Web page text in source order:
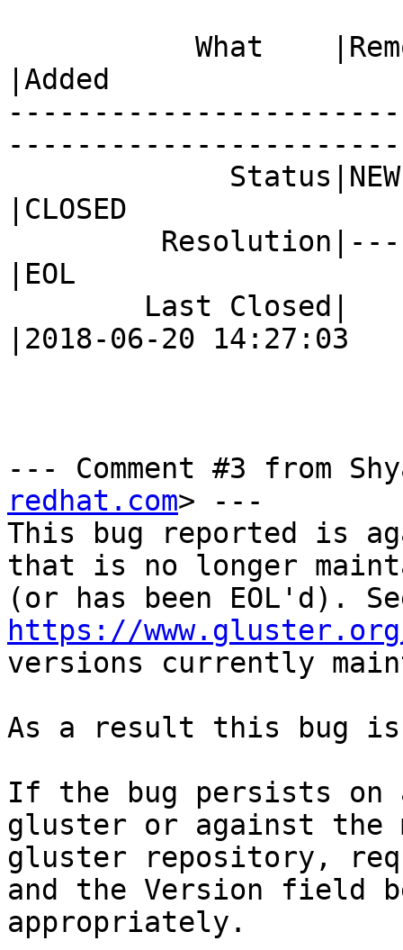
|Added
|CLOSED
|EOL
|2018-06-20 14:27:03
--- Comment #3 from
redhat.com> ---
This bug reported is
that is no longer
https://
versions currently
As a result this bug is
If the bug persists on
gluster or against the
gluster repository,
and the Version field
appropriately.